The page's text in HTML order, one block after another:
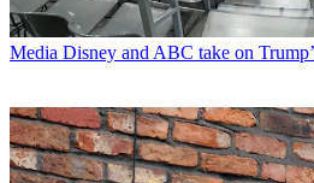
Media Disney and ABC take on